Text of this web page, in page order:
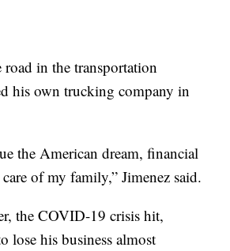
in the transportation
his own trucking company in
the American dream, financial
of my family,” Jimenez said.
the COVID-19 crisis hit,
lose his business almost